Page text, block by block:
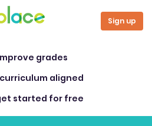
Sign up
grades
aligned
started for free